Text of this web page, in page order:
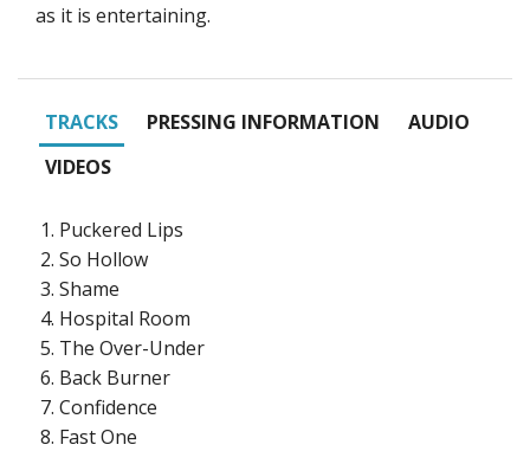
as it is entertaining.
TRACKS PRESSING INFORMATION
AUDIO
VIDEOS
Puckered Lips
So Hollow
Shame
Hospital Room
The Over-Under
Back Burner
Confidence
Fast One